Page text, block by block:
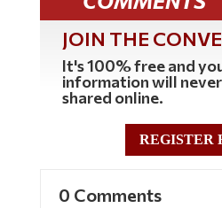
JOIN THE
It's 100% free and
information will
shared online.
REGISTER
0 Comments